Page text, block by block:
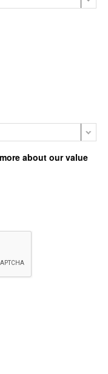
about our value